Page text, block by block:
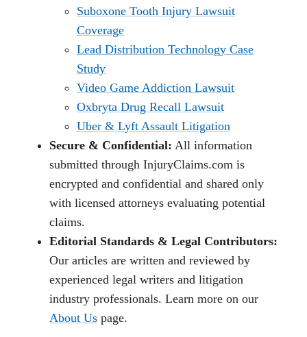
Suboxone Tooth Injury Lawsuit
Coverage
Lead Distribution Technology Case
Study
Video Game Addiction Lawsuit
Oxbryta Drug Recall Lawsuit
Uber & Lyft Assault Litigation
Secure & Confidential: All information
submitted through InjuryClaims.com is
encrypted and confidential and shared only
with licensed attorneys evaluating potential
claims.
Editorial Standards & Legal Contributors:
Our articles are written and reviewed by
experienced legal writers and litigation
industry professionals. Learn more on our
About Us page.